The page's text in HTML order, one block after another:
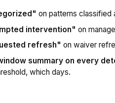
on patterns classified
intervention" on
refresh" on waiver
summary on every
which days.